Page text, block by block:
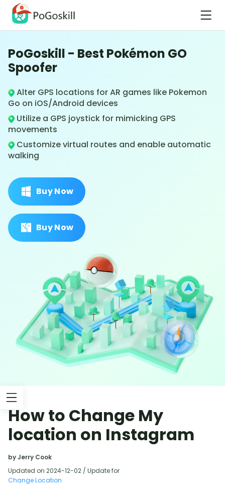
PoGoskill - Best Pokémon GO
Spoofer
Alter GPS locations for AR games like Pokemon
Go on iOS/Android devices
Utilize a GPS joystick for mimicking GPS
movements
Customize virtual routes and enable automatic
walking
Buy Now
Buy Now
How to Change My
location on Instagram
by Jerry Cook
Updated on 2024-12-02 / Update for
Change Location